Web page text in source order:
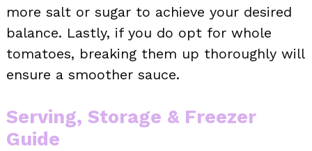
more salt or sugar to achieve your desired
balance. Lastly, if you do opt for whole
tomatoes, breaking them up thoroughly will
ensure a smoother sauce.
Serving, Storage & Freezer
Guide